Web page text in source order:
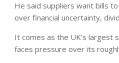
He said suppliers want bills
over financial uncertainty,
It comes as the UK’s largest
faces pressure over its